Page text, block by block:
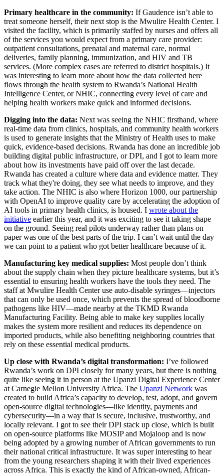
Primary healthcare in the community: If Gaudence isn’t able to
treat someone herself, their next stop is the Mwulire Health Center. I
visited the facility, which is primarily staffed by nurses and offers all
of the services you would expect from a primary care provider:
outpatient consultations, prenatal and maternal care, normal
deliveries, family planning, immunization, and HIV and TB
services. (More complex cases are referred to district hospitals.) It
was interesting to learn more about how the data collected here
flows through the health system to Rwanda’s National Health
Intelligence Center, or NHIC, connecting every level of care and
helping health workers make quick and informed decisions.
Digging into the data: Next was seeing the NHIC firsthand, where
real-time data from clinics, hospitals, and community health workers
is used to generate insights that the Ministry of Health uses to make
quick, evidence-based decisions. Rwanda has done an incredible job
building digital public infrastructure, or DPI, and I got to learn more
about how its investments have paid off over the last decade.
Rwanda has created a culture where data and evidence matter. They
track what they're doing, they see what needs to improve, and they
take action. The NHIC is also where Horizon 1000, our partnership
with OpenAI to improve quality care by accelerating the adoption of
AI tools in primary health clinics, is housed. I wrote about the
initiative earlier this year, and it was exciting to see it taking shape
on the ground. Seeing real pilots underway rather than plans on
paper was one of the best parts of the trip. I can’t wait until the day
we can point to a patient who got better healthcare because of it.
Manufacturing key medical supplies: Most people don’t think
about the supply chain when they picture healthcare systems, but it’s
essential to ensuring health workers have the tools they need. The
staff at Mwulire Health Center use auto-disable syringes—injectors
that can only be used once, which prevents the spread of bloodborne
pathogens like HIV—made nearby at the TKMD Rwanda
Manufacturing Facility. Being able to make key supplies locally
makes the system more resilient and reduces its dependence on
imported products, while also benefiting neighboring countries that
rely on these essential medical products.
Up close with Rwanda’s digital transformation: I’ve followed
Rwanda’s work on DPI closely for many years, but there is nothing
quite like seeing it in person at the Upanzi Digital Experience Center
at Carnegie Mellon University Africa. The Upanzi Network was
created to build Africa’s capacity to develop, test, adopt, and govern
open-source digital technologies—like identity, payments and
cybersecurity—in a way that is secure, inclusive, trustworthy, and
locally relevant. I got to see their DPI stack up close, which is built
on open-source platforms like MOSIP and Mojaloop and is now
being adopted by a growing number of African governments to run
their national critical infrastructure. It was super interesting to hear
from the young researchers shaping it with their lived experiences
across Africa. This is exactly the kind of African-owned, African-